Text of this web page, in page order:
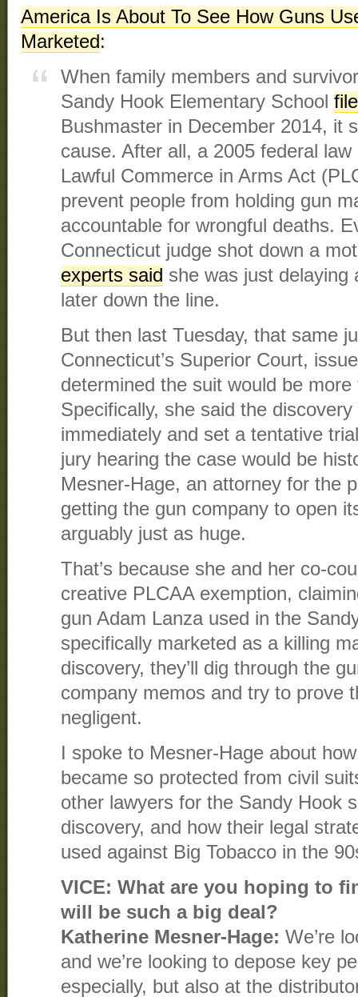
America Is About To See How Guns
Marketed:
When family members and
Sandy Hook Elementary School
Bushmaster in December 2014, it
cause. After all, a 2005 federal
Lawful Commerce in Arms Act
prevent people from holding gun
accountable for wrongful deaths.
Connecticut judge shot down a
experts said she was just delaying
later down the line.
But then last Tuesday, that same
Connecticut’s Superior Court,
determined the suit would be
Specifically, she said the
immediately and set a tentative
jury hearing the case would be
Mesner-Hage, an attorney for the
getting the gun company to open
arguably just as huge.
That’s because she and her co-
creative PLCAA exemption,
gun Adam Lanza used in the
specifically marketed as a killing
discovery, they’ll dig through the
company memos and try to prove
negligent.
I spoke to Mesner-Hage about
became so protected from civil
other lawyers for the Sandy Hook
discovery, and how their legal
used against Big Tobacco in the
VICE: What are you hoping to
will be such a big deal?
Katherine Mesner-Hage: We’re
and we’re looking to depose key
especially, but also at the